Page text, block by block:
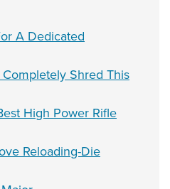
A Dedicated
Shred This
High Power Rifle
Reloading-Die